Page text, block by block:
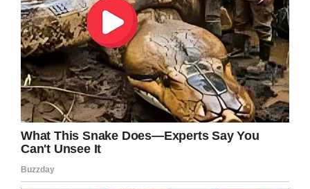
Facebook Twitter Pinterest
LinkedIn